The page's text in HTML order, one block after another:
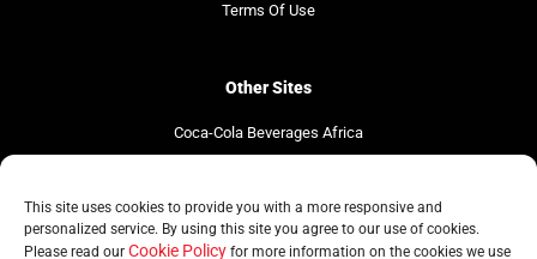
This site uses cookies to provide you with a more responsive and
personalized service. By using this site you agree to our use of cookies.
Please read our Cookie Policy for more information on the cookies we use
Terms Of Use
Other Sites
Coca-Cola Beverages Africa
The Coca-Cola Company